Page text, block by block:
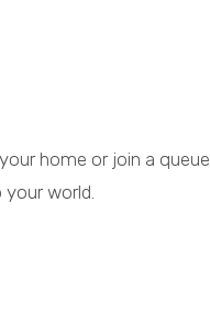
home or join a queue
world.